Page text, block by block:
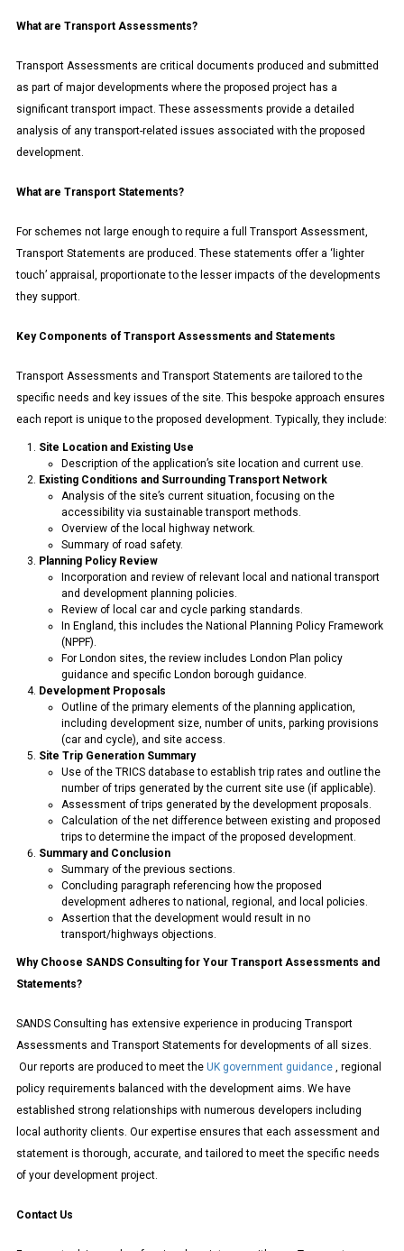
What are Transport Assessments?
Transport Assessments are critical documents produced and submitted
as part of major developments where the proposed project has a
significant transport impact. These assessments provide a detailed
analysis of any transport-related issues associated with the proposed
development.
What are Transport Statements?
For schemes not large enough to require a full Transport Assessment,
Transport Statements are produced. These statements offer a ‘lighter
touch’ appraisal, proportionate to the lesser impacts of the developments
they support.
Key Components of Transport Assessments and Statements
Transport Assessments and Transport Statements are tailored to the
specific needs and key issues of the site. This bespoke approach ensures
each report is unique to the proposed development. Typically, they include:
Site Location and Existing Use
Description of the application’s site location and current use.
Existing Conditions and Surrounding Transport Network
Analysis of the site’s current situation, focusing on the
accessibility via sustainable transport methods.
Overview of the local highway network.
Summary of road safety.
Planning Policy Review
Incorporation and review of relevant local and national transport
and development planning policies.
Review of local car and cycle parking standards.
In England, this includes the National Planning Policy Framework
(NPPF).
For London sites, the review includes London Plan policy
guidance and specific London borough guidance.
Development Proposals
Outline of the primary elements of the planning application,
including development size, number of units, parking provisions
(car and cycle), and site access.
Site Trip Generation Summary
Use of the TRICS database to establish trip rates and outline the
number of trips generated by the current site use (if applicable).
Assessment of trips generated by the development proposals.
Calculation of the net difference between existing and proposed
trips to determine the impact of the proposed development.
Summary and Conclusion
Summary of the previous sections.
Concluding paragraph referencing how the proposed
development adheres to national, regional, and local policies.
Assertion that the development would result in no
transport/highways objections.
Why Choose SANDS Consulting for Your Transport Assessments and
Statements?
SANDS Consulting has extensive experience in producing Transport
Assessments and Transport Statements for developments of all sizes.
Our reports are produced to meet the UK government guidance , regional
policy requirements balanced with the development aims. We have
established strong relationships with numerous developers including
local authority clients. Our expertise ensures that each assessment and
statement is thorough, accurate, and tailored to meet the specific needs
of your development project.
Contact Us